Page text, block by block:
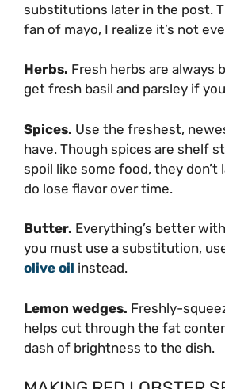
substitutions later in the post.
fan of mayo, I realize it’s not
Herbs. Fresh herbs are always
get fresh basil and parsley if
Spices. Use the freshest,
have. Though spices are shelf
spoil like some food, they don’t
do lose flavor over time.
Butter. Everything’s better
you must use a substitution,
olive oil instead.
Lemon wedges. Freshly-
helps cut through the fat
dash of brightness to the dish.